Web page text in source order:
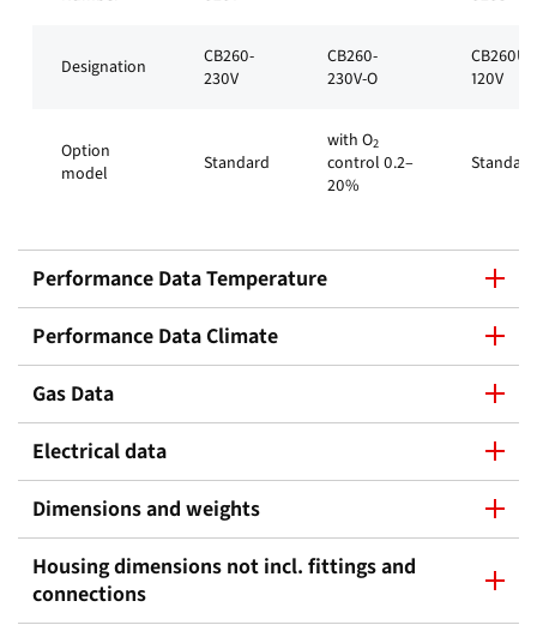
Designation
CB260-
230V
CB260-
230V-O
120V
Option
model
Standard
with O2
control 0.2–
20%
Standard
Performance Data Temperature
Performance Data Climate
Gas Data
Electrical data
Dimensions and weights
Housing dimensions not incl. fittings and
connections